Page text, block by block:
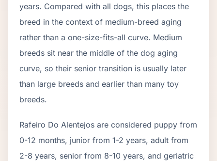
years. Compared with all dogs, this places the
breed in the context of medium-breed aging
rather than a one-size-fits-all curve. Medium
breeds sit near the middle of the dog aging
curve, so their senior transition is usually later
than large breeds and earlier than many toy
breeds.
Rafeiro Do Alentejos are considered puppy from
0-12 months, junior from 1-2 years, adult from
2-8 years, senior from 8-10 years, and geriatric